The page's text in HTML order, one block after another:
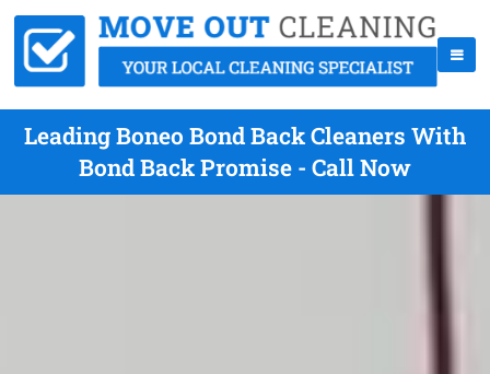
Leading Boneo Bond Back Cleaners With
Bond Back Promise - Call Now